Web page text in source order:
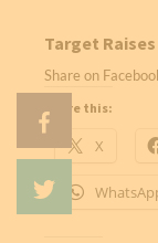
Target Raises
Share on
Share this:
X